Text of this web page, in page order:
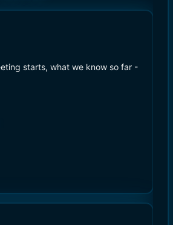
starts, what we know so far -